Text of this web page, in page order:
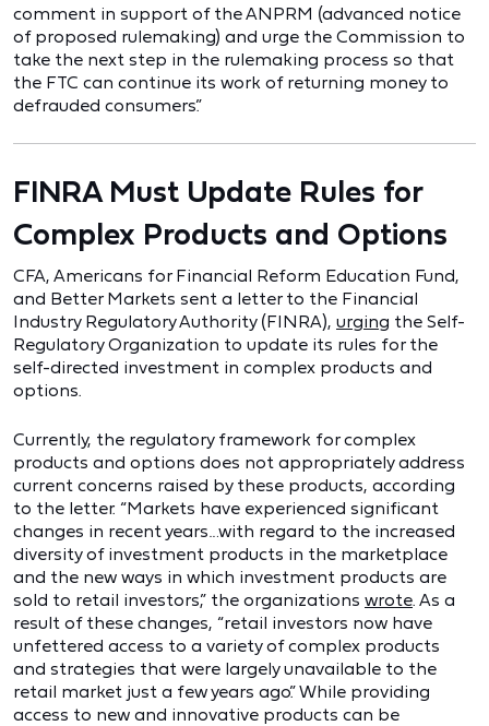
comment in support of the ANPRM (advanced notice
of proposed rulemaking) and urge the Commission to
take the next step in the rulemaking process so that
the FTC can continue its work of returning money to
defrauded consumers.”
FINRA Must Update Rules for
Complex Products and Options
CFA, Americans for Financial Reform Education Fund,
and Better Markets sent a letter to the Financial
Industry Regulatory Authority (FINRA), urging the Self-
Regulatory Organization to update its rules for the
self-directed investment in complex products and
options.
Currently, the regulatory framework for complex
products and options does not appropriately address
current concerns raised by these products, according
to the letter. “Markets have experienced significant
changes in recent years…with regard to the increased
diversity of investment products in the marketplace
and the new ways in which investment products are
sold to retail investors,” the organizations wrote. As a
result of these changes, “retail investors now have
unfettered access to a variety of complex products
and strategies that were largely unavailable to the
retail market just a few years ago.” While providing
access to new and innovative products can be